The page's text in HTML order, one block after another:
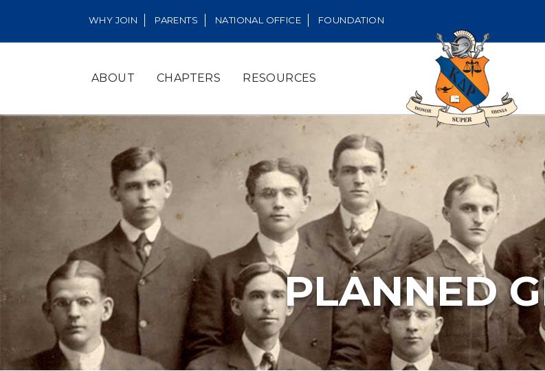
WHY JOIN PARENTS NATIONAL OFFICE FOUNDATION
ABOUT CHAPTERS RESOURCES
PLANNED